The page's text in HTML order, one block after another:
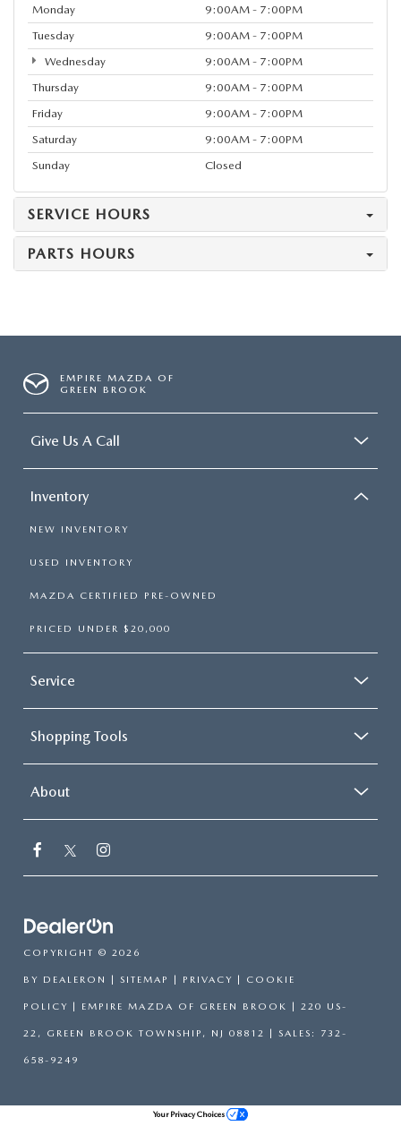
Monday
9:00AM - 7:00PM
Tuesday
9:00AM - 7:00PM
Wednesday
9:00AM - 7:00PM
Thursday
9:00AM - 7:00PM
Friday
9:00AM - 7:00PM
Saturday
9:00AM - 7:00PM
Sunday
Closed
SERVICE HOURS
PARTS HOURS
EMPIRE MAZDA OF
GREEN BROOK
Give Us A Call
Inventory
NEW INVENTORY
USED INVENTORY
MAZDA CERTIFIED PRE-OWNED
PRICED UNDER $20,000
Service
Shopping Tools
About
COPYRIGHT © 2026
BY DEALERON SITEMAP PRIVACY COOKIE
POLICY | EMPIRE MAZDA OF GREEN BROOK 220 US-
22, GREEN BROOK TOWNSHIP, NJ 08812 | SALES: 732-
658-9249
Your Privacy Choices